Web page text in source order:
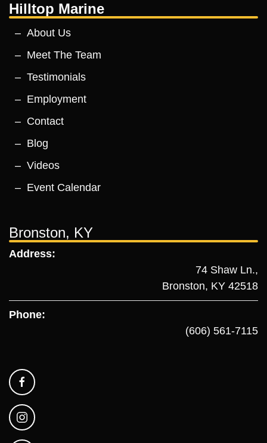
Hilltop Marine
About Us
Meet The Team
Testimonials
Employment
Contact
Blog
Videos
Event Calendar
Bronston, KY
Address:
74 Shaw Ln.,
Bronston, KY 42518
Phone:
(606) 561-7115